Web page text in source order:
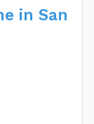
in San